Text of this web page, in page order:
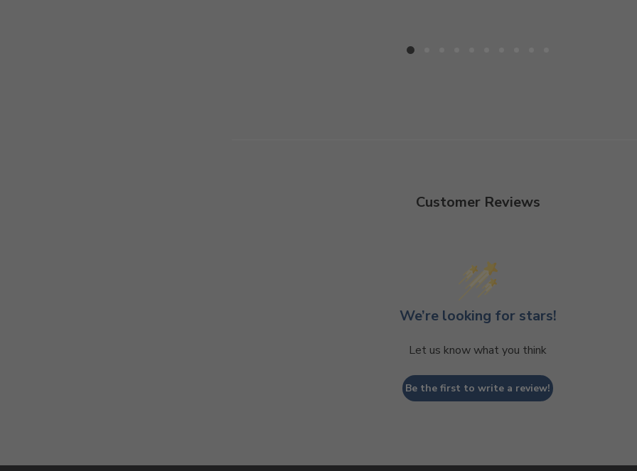
Customer Reviews
We’re looking for stars!
Let us know what you think
Be the first to write a review!